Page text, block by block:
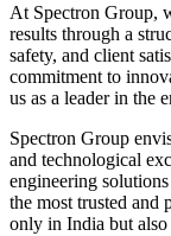
At Spectron Group,
results through a
safety, and client
commitment to
us as a leader in the
Spectron Group
and technological
engineering
the most trusted and
only in India but also